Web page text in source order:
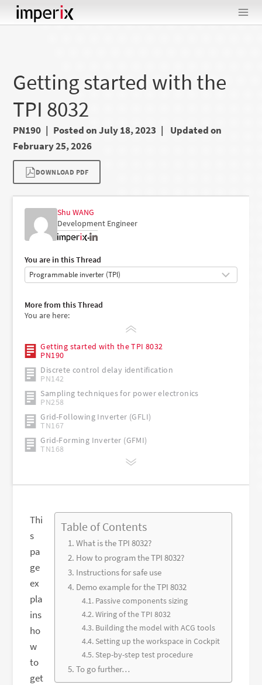
Skip
to
Getting started with the
TPI 8032
PN190 Posted on July 18, 2023
Updated on
February 25, 2026
DOWNLOAD PDF
Table of Contents
What is the TPI 8032?
How to program the TPI 8032?
Instructions for safe use
Demo example for the TPI 8032
Passive components sizing
Wiring of the TPI 8032
Building the model with ACG tools
Setting up the workspace in Cockpit
Step-by-step test procedure
To go further…
Thi
s
pa
ge
ex
pla
ins
ho
w
to
get
Shu WANG
Development Engineer
•
You are in this Thread
More from this Thread
You are here:
Getting started with the TPI 8032
PN190
Discrete control delay identification
PN142
Sampling techniques for power electronics
PN258
Grid-Following Inverter (GFLI)
TN167
Grid-Forming Inverter (GFMI)
TN168